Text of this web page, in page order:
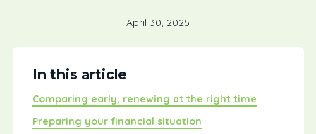
April 30, 2025
In this article
Comparing early, renewing at the right time
Preparing your financial situation